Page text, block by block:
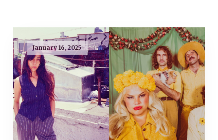
January 16, 2025